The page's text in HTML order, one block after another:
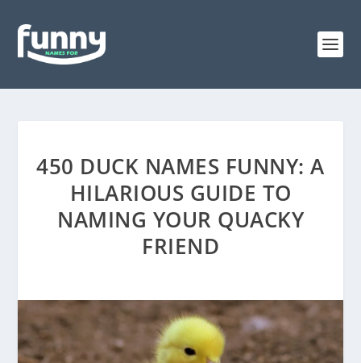
450 DUCK NAMES FUNNY: A
HILARIOUS GUIDE TO
NAMING YOUR QUACKY
FRIEND